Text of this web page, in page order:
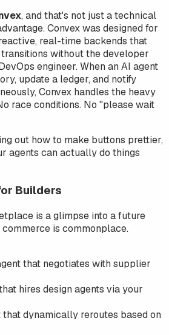
, and that's not just a technical
Convex was designed for
real-time backends that
without the developer
engineer. When an AI agent
update a ledger, and notify
Convex handles the heavy
race conditions. No "please wait
out how to make buttons prettier,
agents can actuallydo things
Builders
is a glimpse into a future
is commonplace.
that negotiates with supplier
hires design agents via your
dynamically reroutes based on